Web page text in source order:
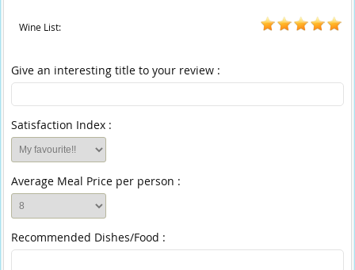
Wine List:
Give an interesting title to your review :
Satisfaction Index :
Average Meal Price per person :
Recommended Dishes/Food :